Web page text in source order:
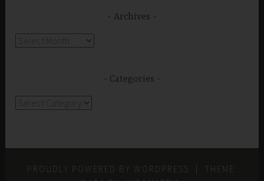
Archives
Categories
PROUDLY POWERED BY WORDPRESS
THEME: